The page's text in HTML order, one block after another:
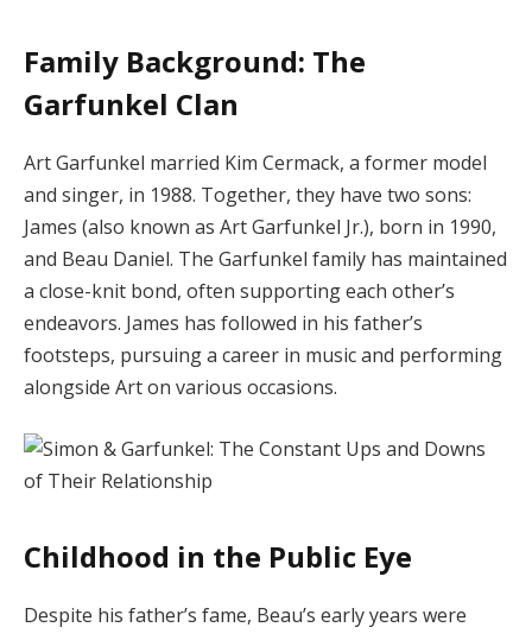
Family Background: The
Garfunkel Clan
Art Garfunkel married Kim Cermack, a former model
and singer, in 1988. Together, they have two sons:
James (also known as Art Garfunkel Jr.), born in 1990,
and Beau Daniel. The Garfunkel family has maintained
a close-knit bond, often supporting each other’s
endeavors. James has followed in his father’s
footsteps, pursuing a career in music and performing
alongside Art on various occasions.
Childhood in the Public Eye
Despite his father’s fame, Beau’s early years were